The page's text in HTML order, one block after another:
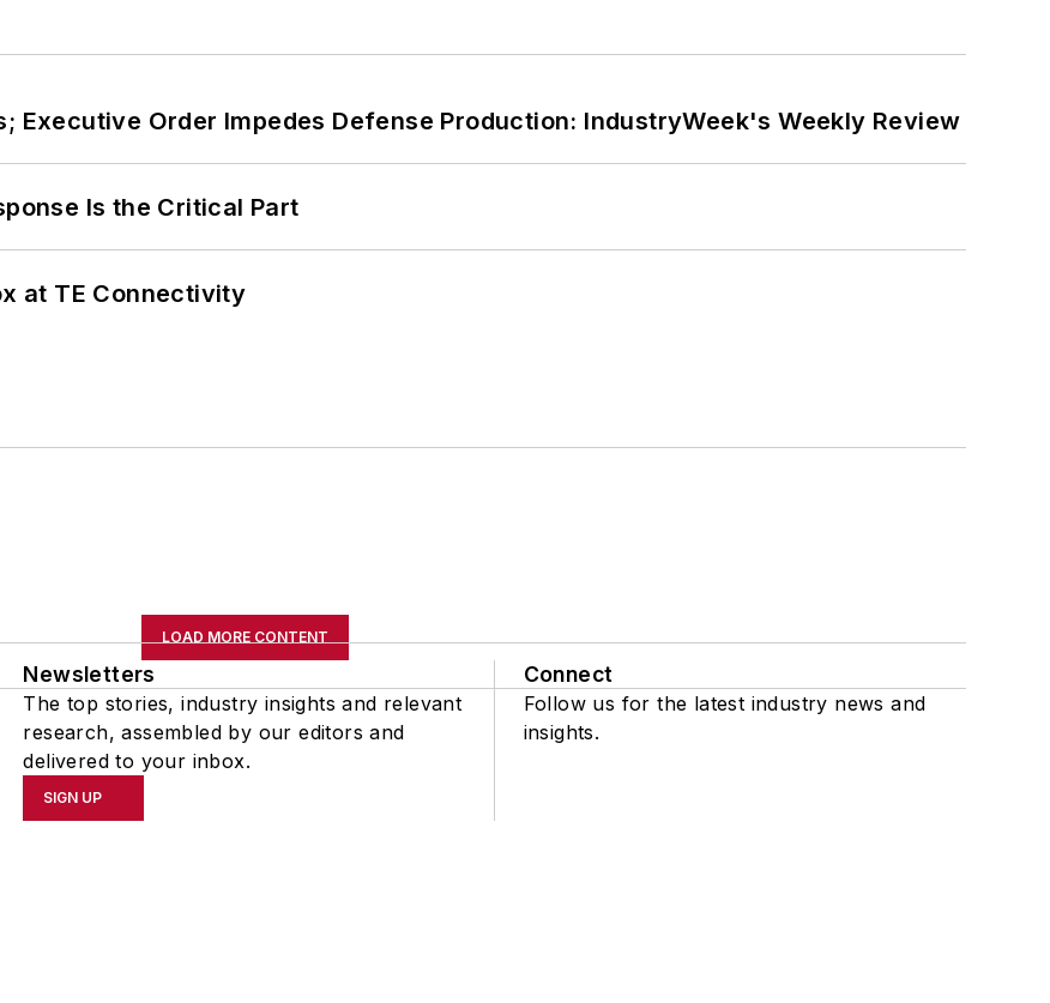
Executive Order Impedes Defense Production: IndustryWeek's Weekly Review
Is the Critical Part
at TE Connectivity
LOAD MORE CONTENT
Newsletters
The top stories, industry insights and relevant
research, assembled by our editors and
delivered to your inbox.
SIGN UP
Connect
Follow us for the latest industry news and
insights.